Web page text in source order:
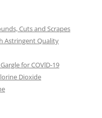
Cuts and Scrapes
Astringent Quality
for COVlD-19
Dioxide